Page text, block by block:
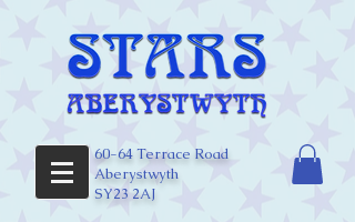
60-64 Terrace Road
Aberystwyth
SY23 2AJ